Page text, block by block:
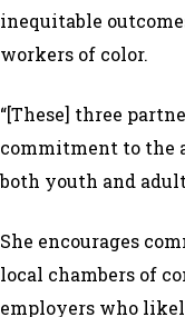
inequitable
workers of color.
“[These] three
commitment to the
both youth and
She encourages
local chambers of
employers who